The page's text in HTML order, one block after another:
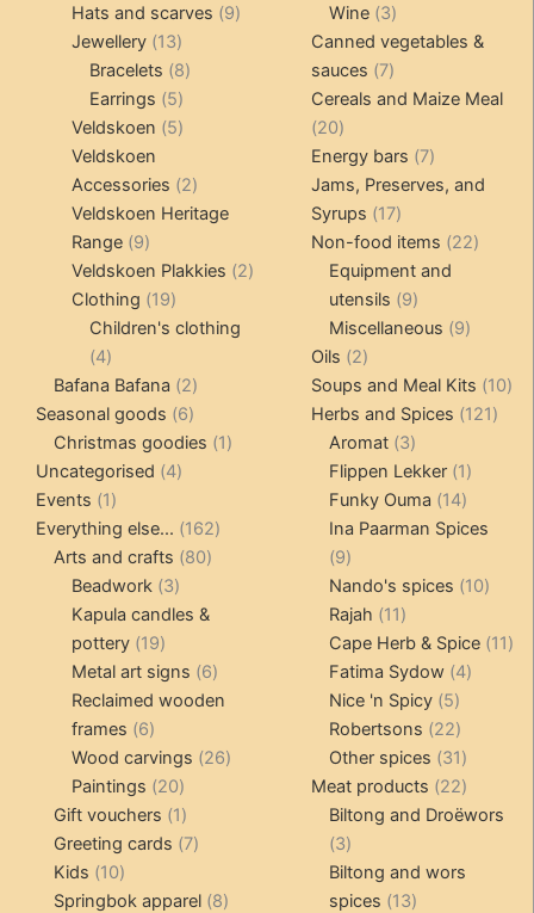
products
Hats and scarves 99
Jewellery 1313
products
Bracelets 88
Earrings 55
products
Veldskoen 55
Veldskoen
Accessories 22
products
Veldskoen Heritage
Range 99
products
Veldskoen Plakkies 22
Clothing 1919
products
Children's clothing
44
products
Bafana Bafana 22
products
Seasonal goods 66
products
Christmas goodies 11
Uncategorised 44
Events 11
product
Everything else... 162162
Arts and crafts 8080
Beadwork 33
products
Kapula candles &
pottery 1919
products
Metal art signs 66
products
Reclaimed wooden
frames 66
products
Wood carvings 2626
Paintings 2020
products
Gift vouchers 11
product
Greeting cards 77
Kids 1010
products
Springbok apparel 88
products
Wine 33
products
Canned vegetables &
sauces
77
products
Cereals and Maize Meal
2020
products
Energy bars 77
products
Jams, Preserves, and
Syrups
1717
products
Non-food items 2222
Equipment and
utensils
99
products
Miscellaneous 99
Oils 22
products
Soups and Meal Kits 1010
Herbs and Spices 121121
Aromat 33
products
Flippen Lekker 11
product
Funky Ouma 1414
products
Ina Paarman Spices
99
products
Nando's spices 1010
Rajah 1111
products
Cape Herb & Spice 1111
Fatima Sydow 44
Nice 'n Spicy 55
products
Robertsons 2222
products
Other spices 3131
products
Meat products 2222
products
Biltong and Droëwors
33
products
Biltong and wors
spices
1313